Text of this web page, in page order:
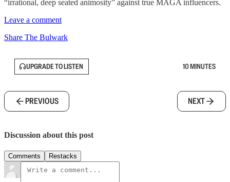
“irrational, deep seated animosity” against true MAGA influencers.
Leave a comment
Share The Bulwark
UPGRADE TO LISTEN 10 MINUTES
PREVIOUS NEXT
Discussion about this post
Comments Restacks